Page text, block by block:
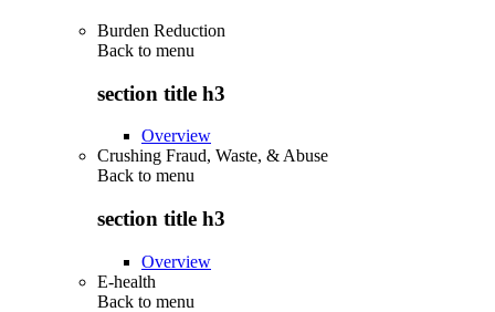
Burden Reduction
Back to menu
section title h3
Overview
Crushing Fraud, Waste, & Abuse
Back to menu
section title h3
Overview
E-health
Back to menu